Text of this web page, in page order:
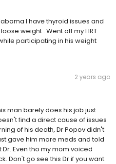
I have thyroid issues and
weight . Went off my HRT
participating in his weight
2 years ago
man barely does his job just
find a direct cause of issues
of his death, Dr Popov didn't
gave him more meds and told
Even tho my mom voiced
Don't go see this Dr if you want